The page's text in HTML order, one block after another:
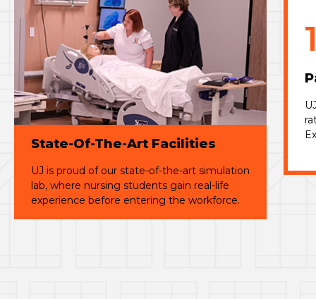
State-Of-The-Art Facilities
UJ is proud of our state-of-the-art simulation
lab, where nursing students gain real-life
experience before entering the workforce.